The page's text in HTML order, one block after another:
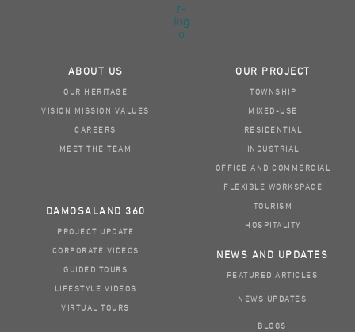
ABOUT US
OUR HERITAGE
VISION MISSION VALUES
CAREERS
MEET THE TEAM
OUR PROJECT
TOWNSHIP
MIXED-USE
RESIDENTIAL
INDUSTRIAL
OFFICE AND COMMERCIAL
FLEXIBLE WORKSPACE
TOURISM
HOSPITALITY
DAMOSALAND 360
PROJECT UPDATE
CORPORATE VIDEOS
GUIDED TOURS
LIFESTYLE VIDEOS
VIRTUAL TOURS
NEWS AND UPDATES
FEATURED ARTICLES
NEWS UPDATES
BLOGS